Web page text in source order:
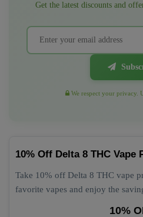
Get the latest discounts and
We respect your privacy.
10% Off Delta 8 THC Vape
Take 10% off Delta 8 THC vape
favorite vapes and enjoy the
10%